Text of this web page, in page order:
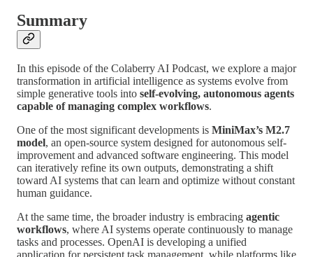
Summary
In this episode of the Colaberry AI Podcast, we explore a major
transformation in artificial intelligence as systems evolve from
simple generative tools into self-evolving, autonomous agents
capable of managing complex workflows.
One of the most significant developments is MiniMax’s M2.7
model, an open-source system designed for autonomous self-
improvement and advanced software engineering. This model
can iteratively refine its own outputs, demonstrating a shift
toward AI systems that can learn and optimize without constant
human guidance.
At the same time, the broader industry is embracing agentic
workflows, where AI systems operate continuously to manage
tasks and processes. OpenAI is developing a unified